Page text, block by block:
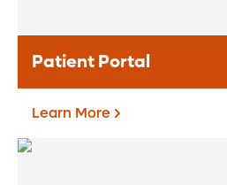
Patient Portal
Learn More